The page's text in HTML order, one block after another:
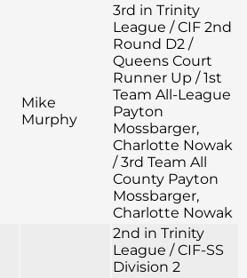
Mike
Murphy
3rd in Trinity
League / CIF 2nd
Round D2 /
Queens Court
Runner Up / 1st
Team All-League
Payton
Mossbarger,
Charlotte Nowak
/ 3rd Team All
County Payton
Mossbarger,
Charlotte Nowak
2nd in Trinity
League / CIF-SS
Division 2